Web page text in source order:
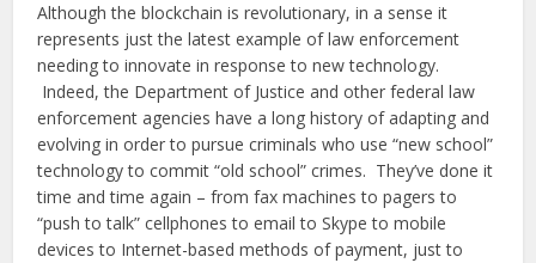
Although the blockchain is revolutionary, in a sense it
represents just the latest example of law enforcement
needing to innovate in response to new technology.
Indeed, the Department of Justice and other federal law
enforcement agencies have a long history of adapting and
evolving in order to pursue criminals who use “new school”
technology to commit “old school” crimes. They’ve done it
time and time again – from fax machines to pagers to
“push to talk” cellphones to email to Skype to mobile
devices to Internet-based methods of payment, just to